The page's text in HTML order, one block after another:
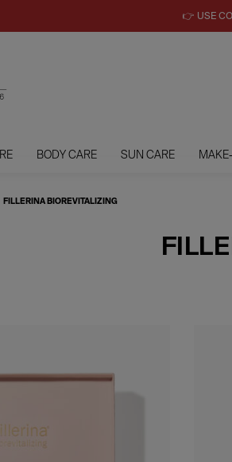
👉 USE
BODY CARE SUN CARE
FILLERINA BIOREVITALIZING